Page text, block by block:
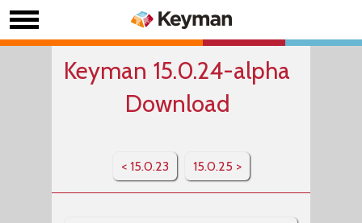
Keyman 15.0.24-alpha
Download
< 15.0.23 15.0.25 >